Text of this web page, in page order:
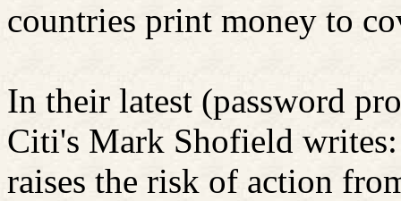
countries print money to
In their latest (password
Citi's Mark Shofield
raises the risk of action